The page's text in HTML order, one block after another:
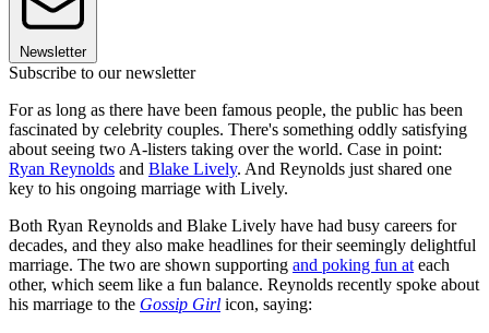
Newsletter
Subscribe to our newsletter
For as long as there have been famous people, the public has been
fascinated by celebrity couples. There's something oddly satisfying
about seeing two A-listers taking over the world. Case in point:
Ryan Reynolds and Blake Lively. And Reynolds just shared one
key to his ongoing marriage with Lively.
Both Ryan Reynolds and Blake Lively have had busy careers for
decades, and they also make headlines for their seemingly delightful
marriage. The two are shown supporting and poking fun at each
other, which seem like a fun balance. Reynolds recently spoke about
his marriage to the Gossip Girl icon, saying: